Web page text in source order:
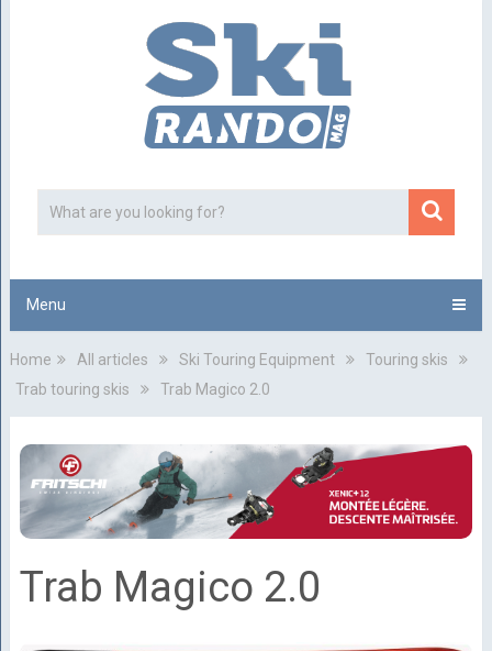
Menu
Home All articles Ski Touring Equipment
Touring skis
Trab touring skis
Trab Magico 2.0
Trab Magico 2.0